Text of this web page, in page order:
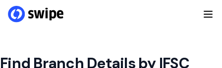
Find Branch Details by IFSC